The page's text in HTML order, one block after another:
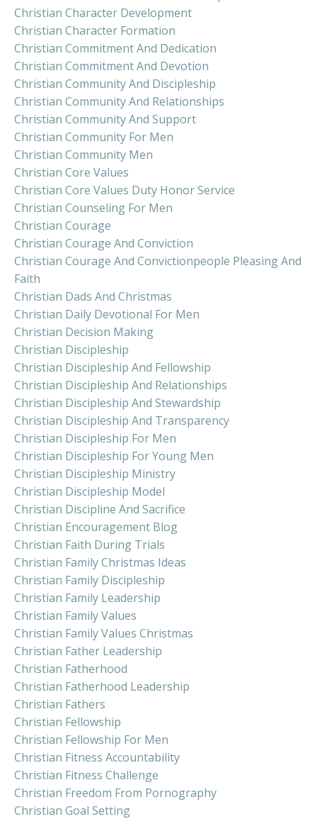
Christian Character Development
Christian Character Formation
Christian Commitment And Dedication
Christian Commitment And Devotion
Christian Community And Discipleship
Christian Community And Relationships
Christian Community And Support
Christian Community For Men
Christian Community Men
Christian Core Values
Christian Core Values Duty Honor Service
Christian Counseling For Men
Christian Courage
Christian Courage And Conviction
Christian Courage And Convictionpeople Pleasing And
Faith
Christian Dads And Christmas
Christian Daily Devotional For Men
Christian Decision Making
Christian Discipleship
Christian Discipleship And Fellowship
Christian Discipleship And Relationships
Christian Discipleship And Stewardship
Christian Discipleship And Transparency
Christian Discipleship For Men
Christian Discipleship For Young Men
Christian Discipleship Ministry
Christian Discipleship Model
Christian Discipline And Sacrifice
Christian Encouragement Blog
Christian Faith During Trials
Christian Family Christmas Ideas
Christian Family Discipleship
Christian Family Leadership
Christian Family Values
Christian Family Values Christmas
Christian Father Leadership
Christian Fatherhood
Christian Fatherhood Leadership
Christian Fathers
Christian Fellowship
Christian Fellowship For Men
Christian Fitness Accountability
Christian Fitness Challenge
Christian Freedom From Pornography
Christian Goal Setting